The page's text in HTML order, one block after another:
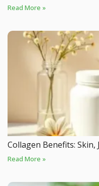
Read More »
Collagen Benefits:
Read More »